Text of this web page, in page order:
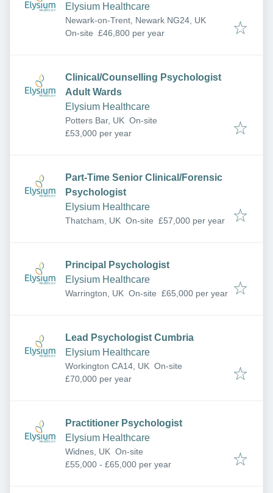
Elysium Healthcare
Newark-on-Trent, Newark NG24, UK
On-site £46,800 per year
Clinical/Counselling Psychologist
Adult Wards
Elysium Healthcare
Potters Bar, UK On-site
£53,000 per year
Part-Time Senior Clinical/Forensic
Psychologist
Elysium Healthcare
Thatcham, UK On-site £57,000 per year
Principal Psychologist
Elysium Healthcare
Warrington, UK On-site £65,000 per year
Lead Psychologist Cumbria
Elysium Healthcare
Workington CA14, UK On-site
£70,000 per year
Practitioner Psychologist
Elysium Healthcare
Widnes, UK On-site
£55,000 - £65,000 per year